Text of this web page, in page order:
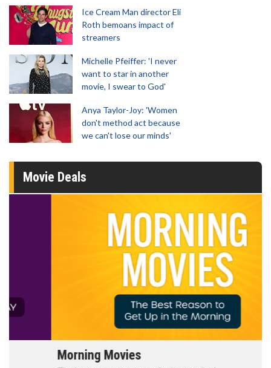
Ice Cream Man director Eli
Roth bemoans impact of
streamers
Michelle Pfeiffer: 'I never
want to star in another
movie, I swear to God'
Anya Taylor-Joy: 'Women
don't method act because
we can't lose our minds'
Movie Deals
Morning Movies